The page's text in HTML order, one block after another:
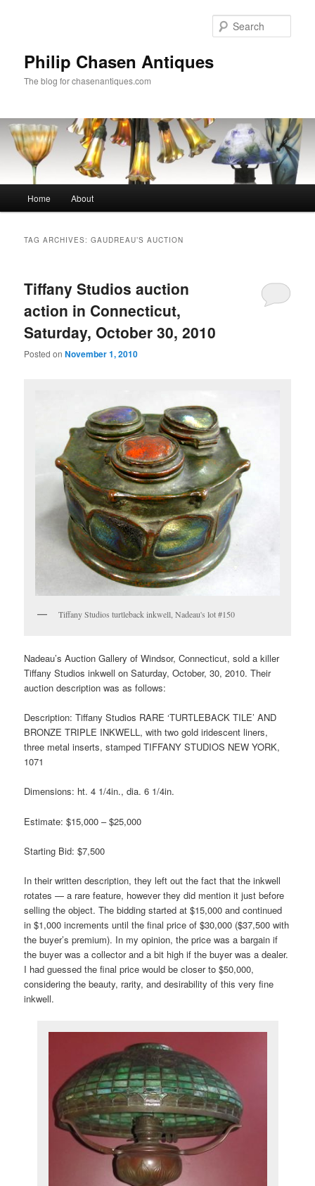
Philip Chasen Antiques
The blog for chasenantiques.com
Home About
TAG ARCHIVES:GAUDREAU’S AUCTION
Tiffany Studios auction
action in Connecticut,
Saturday, October 30, 2010
Posted onNovember 1, 2010
Tiffany Studios turtleback inkwell, Nadeau's lot #150
Nadeau’s Auction Gallery of Windsor, Connecticut, sold a killer
Tiffany Studios inkwell on Saturday, October, 30, 2010. Their
auction description was as follows:
Description: Tiffany Studios RARE ‘TURTLEBACK TILE’ AND
BRONZE TRIPLE INKWELL, with two gold iridescent liners,
three metal inserts, stamped TIFFANY STUDIOS NEW YORK,
1071
Dimensions: ht. 4 1/4in., dia. 6 1/4in.
Estimate: $15,000 – $25,000
Starting Bid: $7,500
In their written description, they left out the fact that the inkwell
rotates — a rare feature, however they did mention it just before
selling the object. The bidding started at $15,000 and continued
in $1,000 increments until the final price of $30,000 ($37,500 with
the buyer’s premium). In my opinion, the price was a bargain if
the buyer was a collector and a bit high if the buyer was a dealer.
I had guessed the final price would be closer to $50,000,
considering the beauty, rarity, and desirability of this very fine
inkwell.